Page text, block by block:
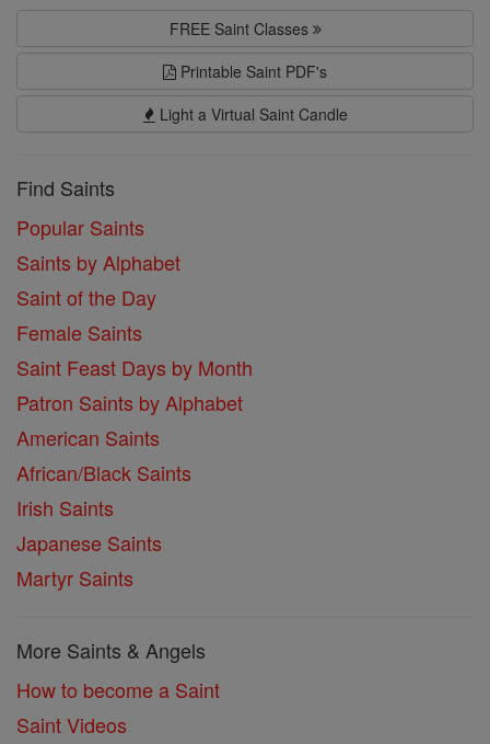
FREE Saint Classes
Printable Saint PDF's
Light a Virtual Saint Candle
Find Saints
Popular Saints
Saints by Alphabet
Saint of the Day
Female Saints
Saint Feast Days by Month
Patron Saints by Alphabet
American Saints
African/Black Saints
Irish Saints
Japanese Saints
Martyr Saints
More Saints & Angels
How to become a Saint
Saint Videos